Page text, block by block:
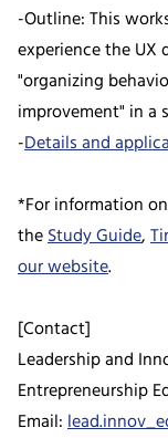
-Outline: This
experience the UX
"organizing
improvement" in a
-Details and
*For information
theStudy Guide,
our website.
[Contact]
Leadership and
Entrepreneurship
Email: